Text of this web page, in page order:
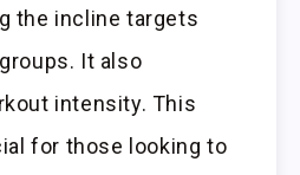
the incline targets
It also
intensity. This
for those looking to